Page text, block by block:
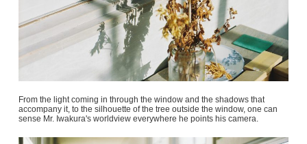
From the light coming in through the window and the shadows that
accompany it, to the silhouette of the tree outside the window, one can
sense Mr. Iwakura's worldview everywhere he points his camera.